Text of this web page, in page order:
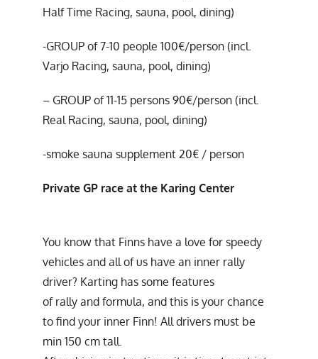
Half Time Racing, sauna, pool, dining)
-GROUP of 7-10 people 100€/person (incl.
Varjo Racing, sauna, pool, dining)
– GROUP of 11-15 persons 90€/person (incl.
Real Racing, sauna, pool, dining)
-smoke sauna supplement 20€ / person
Private GP race at the Karing Center
You know that Finns have a love for speedy
vehicles and all of us have an inner rally
driver? Karting has some features
of rally and formula, and this is your chance
to find your inner Finn! All drivers must be
min 150 cm tall.